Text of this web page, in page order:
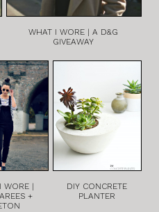
WHAT I WORE | A D&G
GIVEAWAY
WORE |
+
DIY CONCRETE
PLANTER